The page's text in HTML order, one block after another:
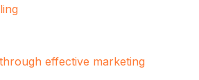
effective marketing